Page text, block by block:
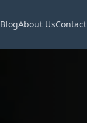
BlogAbout UsContact